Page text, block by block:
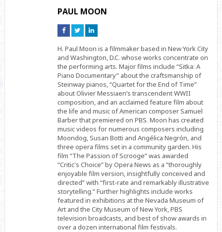
PAUL MOON
Connect
on
Connect
on
Connect
on
H. Paul Moon is a filmmaker based in New York City
and Washington, D.C. whose works concentrate on
the performing arts. Major films include “Sitka: A
Piano Documentary” about the craftsmanship of
Steinway pianos, “Quartet for the End of Time”
about Olivier Messiaen’s transcendent WWII
composition, and an acclaimed feature film about
the life and music of American composer Samuel
Barber that premiered on PBS. Moon has created
music videos for numerous composers including
Moondog, Susan Botti and Angélica Negrón, and
three opera films set in a community garden. His
film “The Passion of Scrooge” was awarded
“Critic's Choice” by Opera News as a “thoroughly
enjoyable film version, insightfully conceived and
directed” with “first-rate and remarkably illustrative
storytelling.” Further highlights include works
featured in exhibitions at the Nevada Museum of
Art and the City Museum of New York, PBS
television broadcasts, and best of show awards in
over a dozen international film festivals.